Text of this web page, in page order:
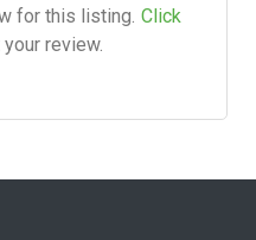
for this listing. Click
review.